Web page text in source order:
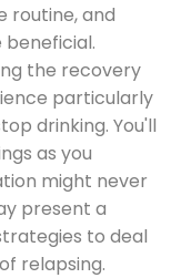
routine, and
the recovery
particularly
drinking. You'll
as you
might never
present a
to deal
relapsing.